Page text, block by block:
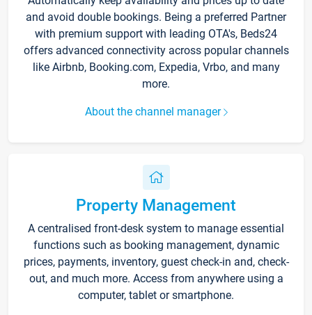
and avoid double bookings. Being a preferred Partner
with premium support with leading OTA's, Beds24
offers advanced connectivity across popular channels
like Airbnb, Booking.com, Expedia, Vrbo, and many
more.
About the channel manager
Property Management
A centralised front-desk system to manage essential
functions such as booking management, dynamic
prices, payments, inventory, guest check-in and, check-
out, and much more. Access from anywhere using a
computer, tablet or smartphone.